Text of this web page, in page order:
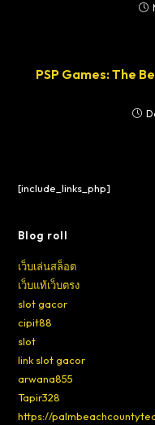
PSP Games: The
[include_links_php]
Blog roll
เว็บเล่นสล็อต
เว็บแท้เว็บตรง
slot gacor
cipit88
slot
link slot gacor
arwana855
Tapir328
https://